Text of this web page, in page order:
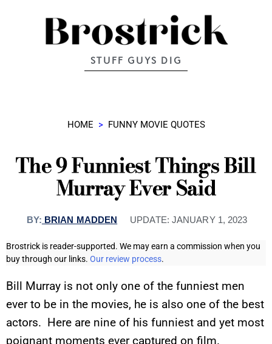
STUFF GUYS DIG
HOME > FUNNY MOVIE QUOTES
The 9 Funniest Things Bill
Murray Ever Said
BY: BRIAN MADDEN UPDATE: JANUARY 1, 2023
Brostrick is reader-supported. We may earn a commission when you
buy through our links. Our review process.
Bill Murray is not only one of the funniest men
ever to be in the movies, he is also one of the best
actors. Here are nine of his funniest and yet most
poignant moments ever captured on film.